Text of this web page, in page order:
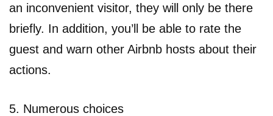
an inconvenient visitor, they will only be there
briefly. In addition, you’ll be able to rate the
guest and warn other Airbnb hosts about their
actions.
5. Numerous choices